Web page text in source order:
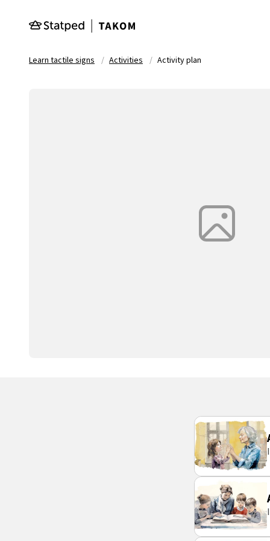
Learn tactile signs Activities Activity plan